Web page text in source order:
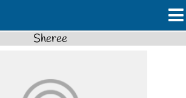
Sheree